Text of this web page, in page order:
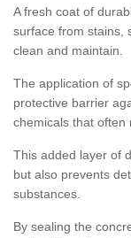
A fresh coat of
surface from stains,
clean and maintain.
The application of
protective barrier
chemicals that often
This added layer of
but also prevents
substances.
By sealing the